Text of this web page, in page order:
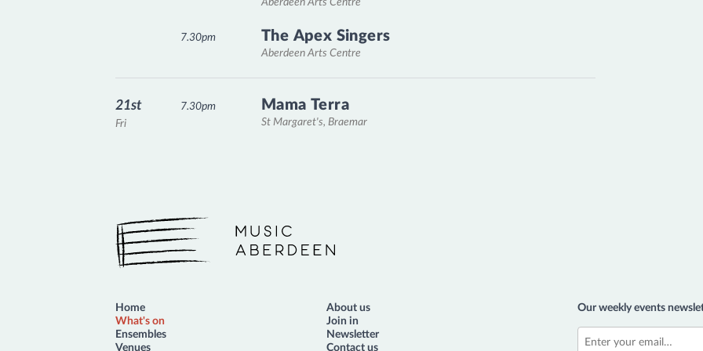
The Apex Singers
Aberdeen Arts Centre
7.30pm
Mama Terra
St Margaret's, Braemar
Fri
21st 7.30pm
Music Aberdeen
Our weekly events
Home
What's on
Ensembles
Venues
About us
Join in
Newsletter
Contact us